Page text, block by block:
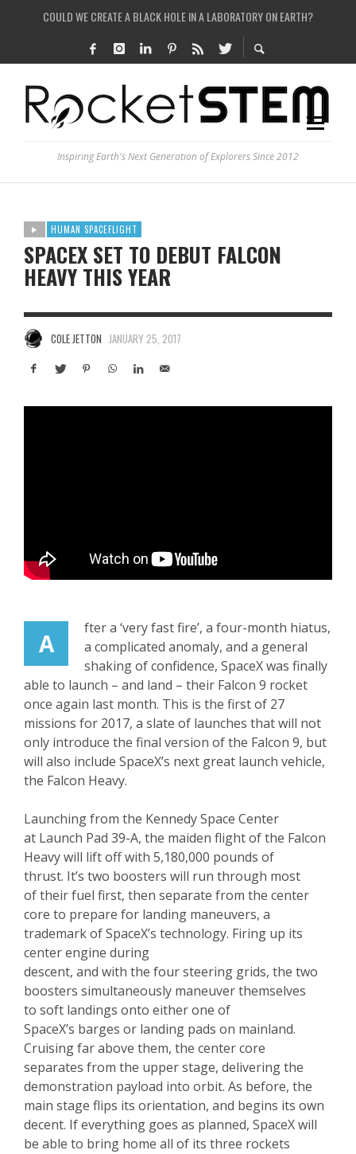
COULD WE CREATE A BLACK HOLE IN A LABORATORY ON EARTH?
ARE THERE THUNDERSTORMS ON MARS?
IS THE WHOLE UNIVERSE JUST A SIMULATION?
Inspiring Earth's Next Generation of Explorers Since 2012
HUMAN SPACEFLIGHT
SPACEX SET TO DEBUT FALCON
HEAVY THIS YEAR
COLE JETTON JANUARY 25, 2017
A
fter a ‘very fast fire’, a four-month hiatus,
a complicated anomaly, and a general
shaking of confidence, SpaceX was finally
able to launch – and land – their Falcon 9 rocket
once again last month. This is the first of 27
missions for 2017, a slate of launches that will not
only introduce the final version of the Falcon 9, but
will also include SpaceX’s next great launch vehicle,
the Falcon Heavy.
Launching from the Kennedy Space Center
at Launch Pad 39-A, the maiden flight of the Falcon
Heavy will lift off with 5,180,000 pounds of
thrust. It’s two boosters will run through most
of their fuel first, then separate from the center
core to prepare for landing maneuvers, a
trademark of SpaceX’s technology. Firing up its
center engine during
descent, and with the four steering grids, the two
boosters simultaneously maneuver themselves
to soft landings onto either one of
SpaceX’s barges or landing pads on mainland.
Cruising far above them, the center core
separates from the upper stage, delivering the
demonstration payload into orbit. As before, the
main stage flips its orientation, and begins its own
decent. If everything goes as planned, SpaceX will
be able to bring home all of its three rockets